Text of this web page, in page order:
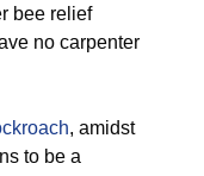
bee relief
no carpenter
, amidst
to be a